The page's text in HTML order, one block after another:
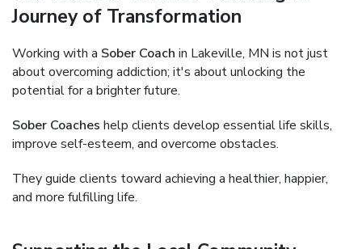
Journey of Transformation
Working with a Sober Coach in Lakeville, MN is not just
about overcoming addiction; it's about unlocking the
potential for a brighter future.
Sober Coaches help clients develop essential life skills,
improve self-esteem, and overcome obstacles.
They guide clients toward achieving a healthier, happier,
and more fulfilling life.